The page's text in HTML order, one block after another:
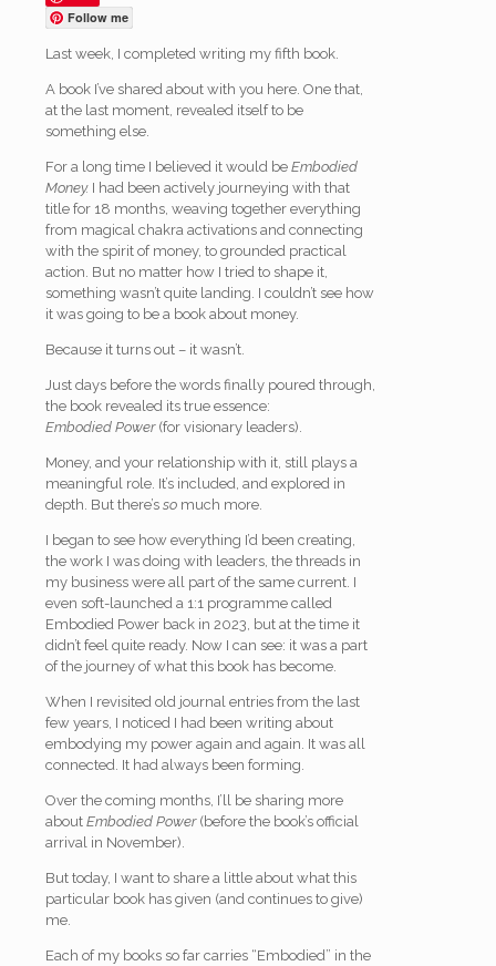
Follow me
Last week, I completed writing my fifth book.
A book I’ve shared about with you here. One that,
at the last moment, revealed itself to be
something else.
For a long time I believed it would be Embodied
Money. I had been actively journeying with that
title for 18 months, weaving together everything
from magical chakra activations and connecting
with the spirit of money, to grounded practical
action. But no matter how I tried to shape it,
something wasn’t quite landing. I couldn’t see how
it was going to be a book about money.
Because it turns out – it wasn’t.
Just days before the words finally poured through,
the book revealed its true essence:
Embodied Power(for visionary leaders).
Money, and your relationship with it, still plays a
meaningful role. It’s included, and explored in
depth. But there’s so much more.
I began to see how everything I’d been creating,
the work I was doing with leaders, the threads in
my business were all part of the same current. I
even soft-launched a 1:1 programme called
Embodied Power back in 2023, but at the time it
didn’t feel quite ready. Now I can see: it was a part
of the journey of what this book has become.
When I revisited old journal entries from the last
few years, I noticed I had been writing about
embodying my power again and again. It was all
connected. It had always been forming.
Over the coming months, I’ll be sharing more
about Embodied Power(before the book’s official
arrival in November).
But today, I want to share a little about what this
particular book has given (and continues to give)
me.
Each of my books so far carries “Embodied” in the